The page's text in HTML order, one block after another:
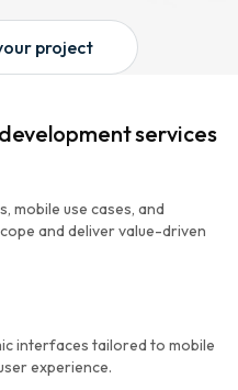
project
services
mobile use cases, and
and deliver value-driven
interfaces tailored to mobile
experience.